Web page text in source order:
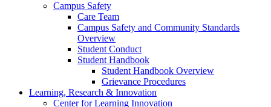
Campus Safety
Care Team
Campus Safety and Community Standards
Overview
Student Conduct
Student Handbook
Student Handbook Overview
Grievance Procedures
Learning, Research & Innovation
Center for Learning Innovation